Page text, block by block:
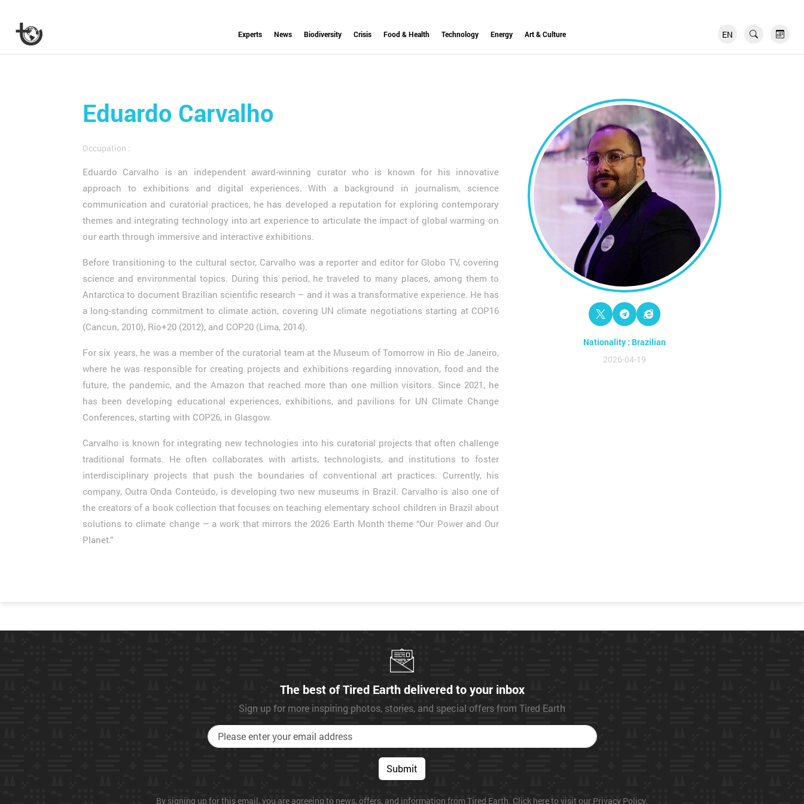
Experts News Biodiversity Crisis Food & Health Technology Energy Art & Culture EN
FR
Eduardo Carvalho
Occupation :
Eduardo Carvalho is an independent award-winning curator who is known for his innovative
approach to exhibitions and digital experiences. With a background in journalism, science
communication and curatorial practices, he has developed a reputation for exploring contemporary
themes and integrating technology into art experience to articulate the impact of global warming on
our earth through immersive and interactive exhibitions.
Before transitioning to the cultural sector, Carvalho was a reporter and editor for Globo TV, covering
science and environmental topics. During this period, he traveled to many places, among them to
Antarctica to document Brazilian scientific research – and it was a transformative experience. He has
a long-standing commitment to climate action, covering UN climate negotiations starting at COP16
(Cancun, 2010), Rio+20 (2012), and COP20 (Lima, 2014).
For six years, he was a member of the curatorial team at the Museum of Tomorrow in Rio de Janeiro,
where he was responsible for creating projects and exhibitions regarding innovation, food and the
future, the pandemic, and the Amazon that reached more than one million visitors. Since 2021, he
has been developing educational experiences, exhibitions, and pavilions for UN Climate Change
Conferences, starting with COP26, in Glasgow.
Carvalho is known for integrating new technologies into his curatorial projects that often challenge
traditional formats. He often collaborates with artists, technologists, and institutions to foster
interdisciplinary projects that push the boundaries of conventional art practices. Currently, his
company, Outra Onda Conteúdo, is developing two new museums in Brazil. Carvalho is also one of
the creators of a book collection that focuses on teaching elementary school children in Brazil about
solutions to climate change – a work that mirrors the 2026 Earth Month theme “Our Power and Our
Planet.”
Nationality : Brazilian
2026-04-19
The best of Tired Earth delivered to your inbox
Sign up for more inspiring photos, stories, and special offers from Tired Earth
Submit
By signing up for this email, you are agreeing to news, offers, and information from Tired Earth. Click here to visit our Privacy Policy.